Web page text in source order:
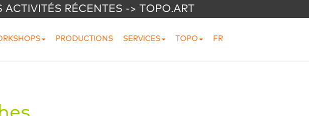
RÉCENTES -> TOPO.ART
PRODUCTIONS SERVICES TOPO FR